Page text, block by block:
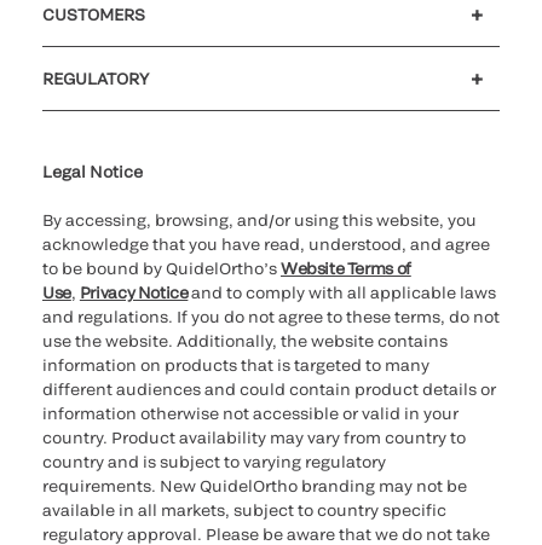
CUSTOMERS
REGULATORY
Legal Notice
By accessing, browsing, and/or using this website, you
acknowledge that you have read, understood, and agree
to be bound by QuidelOrtho’sWebsite Terms of
Use, Privacy Noticeand to comply with all applicable laws
and regulations. If you do not agree to these terms, do not
use the website. Additionally, the website contains
information on products that is targeted to many
different audiences and could contain product details or
information otherwise not accessible or valid in your
country. Product availability may vary from country to
country and is subject to varying regulatory
requirements. New QuidelOrtho branding may not be
available in all markets, subject to country specific
regulatory approval. Please be aware that we do not take